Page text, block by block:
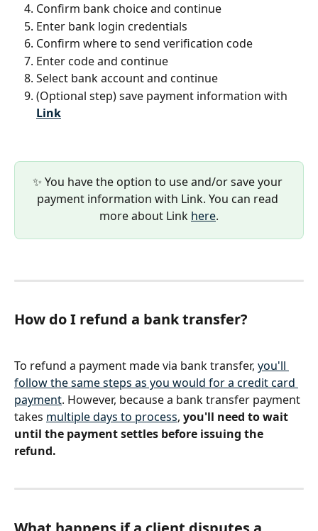
Confirm bank choice and continue
Enter bank login credentials
Confirm where to send verification code
Enter code and continue
Select bank account and continue
(Optional step) save payment information with
Link
✨ You have the option to use and/or save your
payment information with Link. You can read
more about Link here.
How do I refund a bank transfer?
To refund a payment made via bank transfer, you'll
follow the same steps as you would for a credit card
payment. However, because a bank transfer payment
takes multiple days to process, you'll need to wait
until the payment settles before issuing the
refund.